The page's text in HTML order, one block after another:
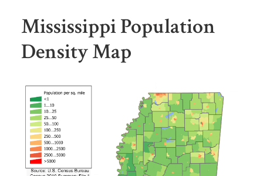
Mississippi Population
Density Map